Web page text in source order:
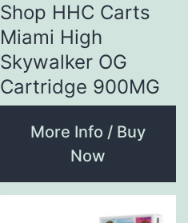
Shop HHC Carts
Miami High
Skywalker OG
Cartridge 900MG
More Info / Buy
Now